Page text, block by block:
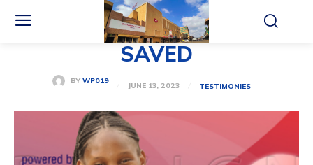
SAVED
BY WP019
JUNE 13, 2023 TESTIMONIES